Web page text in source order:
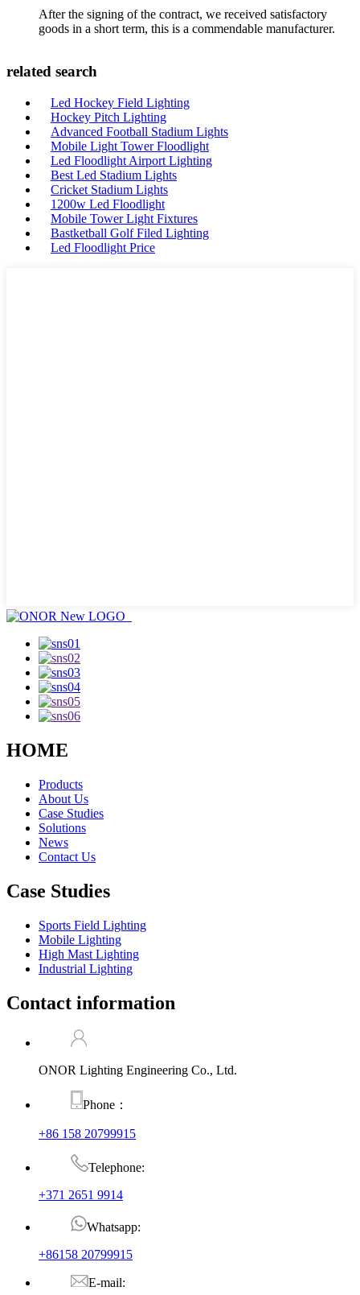
After the signing of the contract, we received satisfactory
goods in a short term, this is a commendable manufacturer.
related search
Led Hockey Field Lighting
Hockey Pitch Lighting
Advanced Football Stadium Lights
Mobile Light Tower Floodlight
Led Floodlight Airport Lighting
Best Led Stadium Lights
Cricket Stadium Lights
1200w Led Floodlight
Mobile Tower Light Fixtures
Bastketball Golf Filed Lighting
Led Floodlight Price
HOME
Products
About Us
Case Studies
Solutions
News
Contact Us
Case Studies
Sports Field Lighting
Mobile Lighting
High Mast Lighting
Industrial Lighting
Contact information
ONOR Lighting Engineering Co., Ltd.
Phone：
+86 158 20799915
Telephone:
+371 2651 9914
Whatsapp:
+86158 20799915
E-mail: